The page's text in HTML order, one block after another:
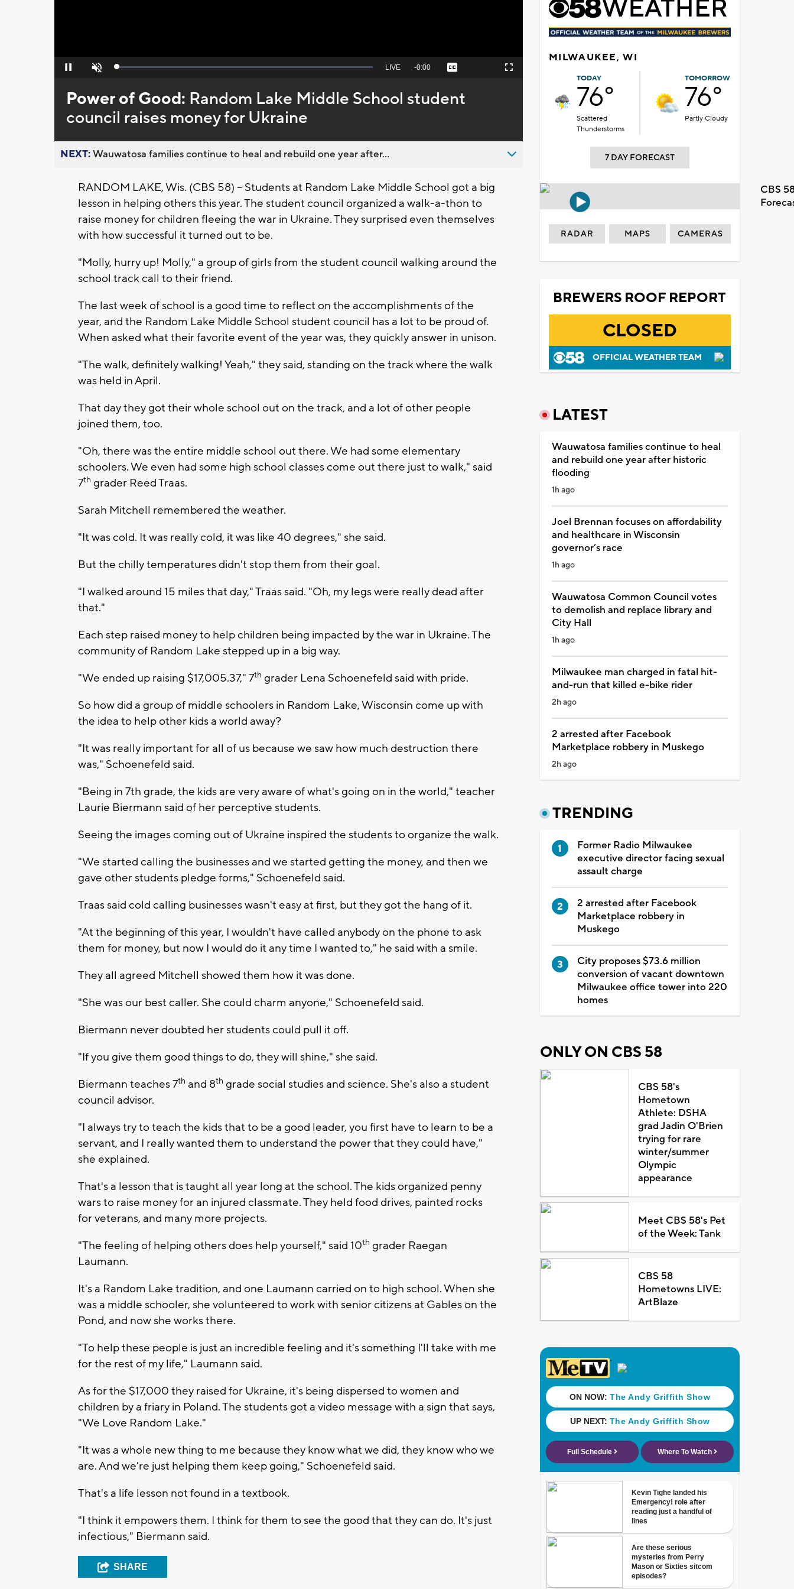
Pause Unmute Loaded:
Seek
behind
live
LIVE Remaining
-0:00 Captions Fullscreen
Power of Good: Random Lake Middle School student
council raises money for Ukraine
NEXT:Wauwatosa families continue to heal and rebuild one year after...
RANDOM LAKE, Wis. (CBS 58) -- Students at Random Lake Middle School got a big
lesson in helping others this year. The student council organized a walk-a-thon to
raise money for children fleeing the war in Ukraine. They surprised even themselves
with how successful it turned out to be.
"Molly, hurry up! Molly," a group of girls from the student council walking around the
school track call to their friend.
The last week of school is a good time to reflect on the accomplishments of the
year, and the Random Lake Middle School student council has a lot to be proud of.
When asked what their favorite event of the year was, they quickly answer in unison.
"The walk, definitely walking! Yeah," they said, standing on the track where the walk
was held in April.
That day they got their whole school out on the track, and a lot of other people
joined them, too.
"Oh, there was the entire middle school out there. We had some elementary
schoolers. We even had some high school classes come out there just to walk," said
7th grader Reed Traas.
Sarah Mitchell remembered the weather.
"It was cold. It was really cold, it was like 40 degrees," she said.
But the chilly temperatures didn't stop them from their goal.
"I walked around 15 miles that day," Traas said. "Oh, my legs were really dead after
that."
Each step raised money to help children being impacted by the war in Ukraine. The
community of Random Lake stepped up in a big way.
"We ended up raising $17,005.37," 7th grader Lena Schoenefeld said with pride.
So how did a group of middle schoolers in Random Lake, Wisconsin come up with
the idea to help other kids a world away?
"It was really important for all of us because we saw how much destruction there
was," Schoenefeld said.
"Being in 7th grade, the kids are very aware of what's going on in the world," teacher
Laurie Biermann said of her perceptive students.
Seeing the images coming out of Ukraine inspired the students to organize the walk.
"We started calling the businesses and we started getting the money, and then we
gave other students pledge forms," Schoenefeld said.
Traas said cold calling businesses wasn't easy at first, but they got the hang of it.
"At the beginning of this year, I wouldn't have called anybody on the phone to ask
them for money, but now I would do it any time I wanted to," he said with a smile.
They all agreed Mitchell showed them how it was done.
"She was our best caller. She could charm anyone," Schoenefeld said.
Biermann never doubted her students could pull it off.
"If you give them good things to do, they will shine," she said.
Biermann teaches 7th and 8th grade social studies and science. She's also a student
council advisor.
"I always try to teach the kids that to be a good leader, you first have to learn to be a
servant, and I really wanted them to understand the power that they could have,"
she explained.
That's a lesson that is taught all year long at the school. The kids organized penny
wars to raise money for an injured classmate. They held food drives, painted rocks
for veterans, and many more projects.
"The feeling of helping others does help yourself," said 10th grader Raegan
Laumann.
It's a Random Lake tradition, and one Laumann carried on to high school. When she
was a middle schooler, she volunteered to work with senior citizens at Gables on the
Pond, and now she works there.
"To help these people is just an incredible feeling and it's something I'll take with me
for the rest of my life," Laumann said.
As for the $17,000 they raised for Ukraine, it's being dispersed to women and
children by a friary in Poland. The students got a video message with a sign that says,
"We Love Random Lake."
"It was a whole new thing to me because they know what we did, they know who we
are. And we're just helping them keep going," Schoenefeld said.
That's a life lesson not found in a textbook.
"I think it empowers them. I think for them to see the good that they can do. It's just
infectious," Biermann said.
SHARE
MILWAUKEE, WI
TODAY
76°
Scattered
Thunderstorms
TOMORROW
76°
Partly Cloudy
7 DAY FORECAST
CBS
RADAR MAPS CAMERAS
BREWERS ROOF REPORT
CLOSED
OFFICIAL WEATHER TEAM
LATEST
Wauwatosa families continue to heal
and rebuild one year after historic
flooding
1h ago
Joel Brennan focuses on affordability
and healthcare in Wisconsin
governor’s race
1h ago
Wauwatosa Common Council votes
to demolish and replace library and
City Hall
1h ago
Milwaukee man charged in fatal hit-
and-run that killed e-bike rider
2h ago
2 arrested after Facebook
Marketplace robbery in Muskego
2h ago
TRENDING
Former Radio Milwaukee
executive director facing sexual
assault charge
2 arrested after Facebook
Marketplace robbery in
Muskego
City proposes $73.6 million
conversion of vacant downtown
Milwaukee office tower into 220
homes
ONLY ON CBS 58
CBS 58's
Hometown
Athlete: DSHA
grad Jadin O'Brien
trying for rare
winter/summer
Olympic
appearance
Meet CBS 58's Pet
of the Week: Tank
CBS 58
Hometowns LIVE:
ArtBlaze